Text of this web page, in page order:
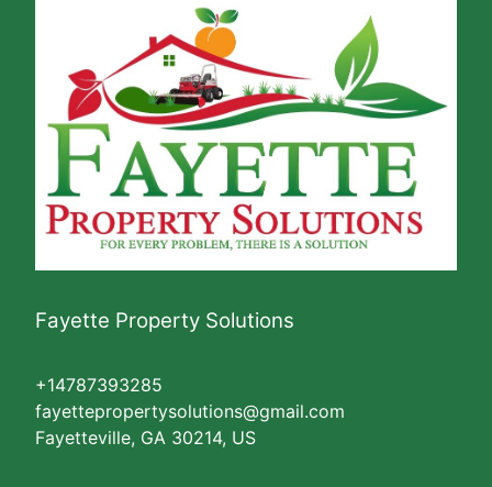
Fayette Property Solutions
+14787393285
fayettepropertysolutions@gmail.com
Fayetteville, GA 30214, US